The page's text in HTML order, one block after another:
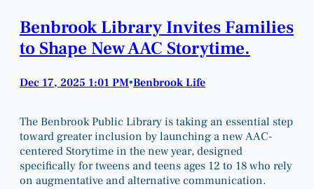
Benbrook Library Invites Families
to Shape New AAC Storytime.
Dec 17, 2025 1:01 PM•Benbrook Life
The Benbrook Public Library is taking an essential step
toward greater inclusion by launching a new AAC-
centered Storytime in the new year, designed
specifically for tweens and teens ages 12 to 18 who rely
on augmentative and alternative communication.